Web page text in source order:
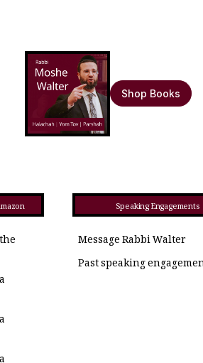
Shop Books
Speaking Engagements
Message Rabbi Walter
Past speaking